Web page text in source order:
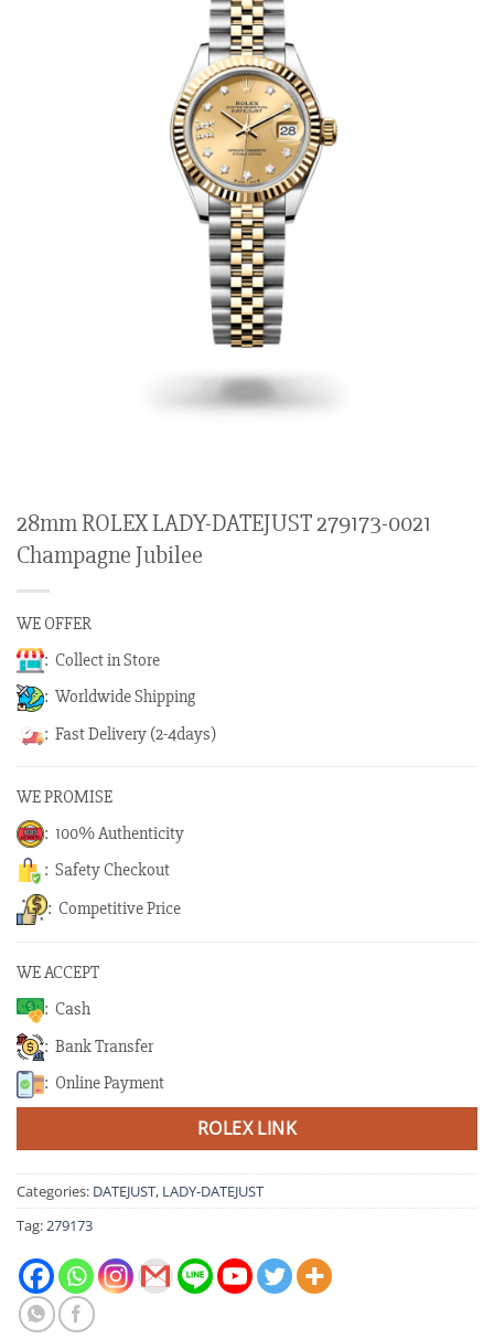
28mm ROLEX LADY-DATEJUST 279173-0021
Champagne Jubilee
WE OFFER
: Collect in Store
: Worldwide Shipping
: Fast Delivery (2-4days)
WE PROMISE
: 100% Authenticity
: Safety Checkout
: Competitive Price
WE ACCEPT
: Cash
: Bank Transfer
: Online Payment
ROLEX LINK
Categories: DATEJUST, LADY-DATEJUST
Tag:279173